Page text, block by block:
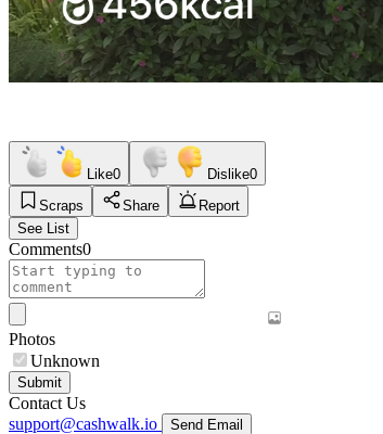
Like0 Dislike0
Scraps
Share
Report
See List
Comments0
Photos
Unknown
Submit
Contact Us
support@cashwalk.io
Send Email